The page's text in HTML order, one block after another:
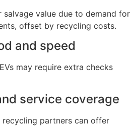
salvage value due to demand for
offset by recycling costs.
and speed
may require extra checks
service coverage
partners can offer